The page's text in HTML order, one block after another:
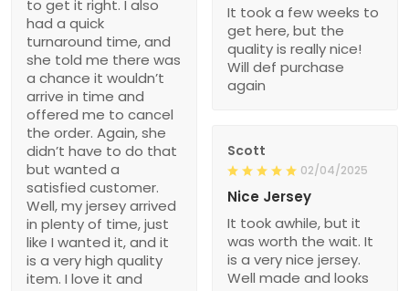
to get it right. I also
had a quick
turnaround time, and
she told me there was
a chance it wouldn’t
arrive in time and
offered me to cancel
the order. Again, she
didn’t have to do that
but wanted a
satisfied customer.
Well, my jersey arrived
in plenty of time, just
like I wanted it, and it
is a very high quality
item. I love it and
It took a few weeks to
get here, but the
quality is really nice!
Will def purchase
again
Scott
02/04/2025
Nice Jersey
It took awhile, but it
was worth the wait. It
is a very nice jersey.
Well made and looks